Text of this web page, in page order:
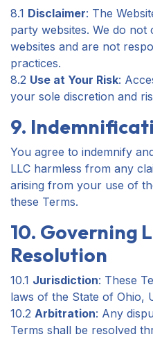
8.1 Disclaimer: The
party websites. We do
websites and are not
practices.
8.2 Use at Your Risk:
your sole discretion and
9.
You agree to indemnify
LLC harmless from any
arising from your use of
these Terms.
10. Governing
Resolution
10.1 Jurisdiction: These
laws of the State of Ohio,
10.2 Arbitration: Any
Terms shall be resolved